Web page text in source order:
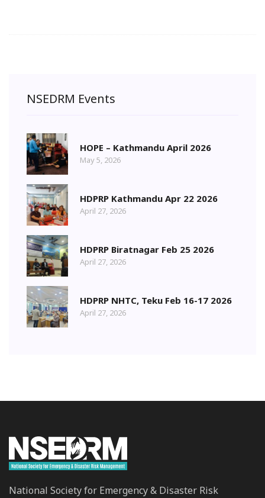
NSEDRM Events
HOPE – Kathmandu April 2026
May 5, 2026
HDPRP Kathmandu Apr 22 2026
April 27, 2026
HDPRP Biratnagar Feb 25 2026
April 27, 2026
HDPRP NHTC, Teku Feb 16-17 2026
April 27, 2026
National Society for Emergency & Disaster Risk